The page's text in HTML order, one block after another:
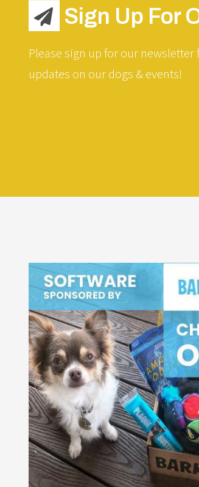
Sign Up For
Please sign up for our
updates on our dogs & events!